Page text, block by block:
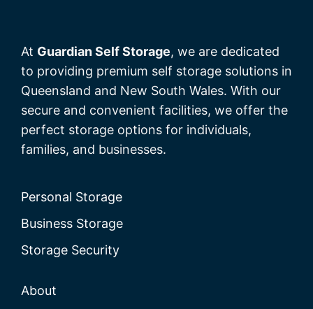
At Guardian Self Storage, we are dedicated
to providing premium self storage solutions in
Queensland and New South Wales. With our
secure and convenient facilities, we offer the
perfect storage options for individuals,
families, and businesses.
Personal Storage
Business Storage
Storage Security
About